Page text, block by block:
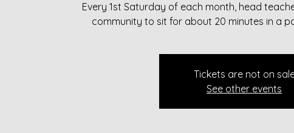
Every 1st Saturday of each month, head
community to sit for about 20 minutes in a
Tickets are not on
See other events